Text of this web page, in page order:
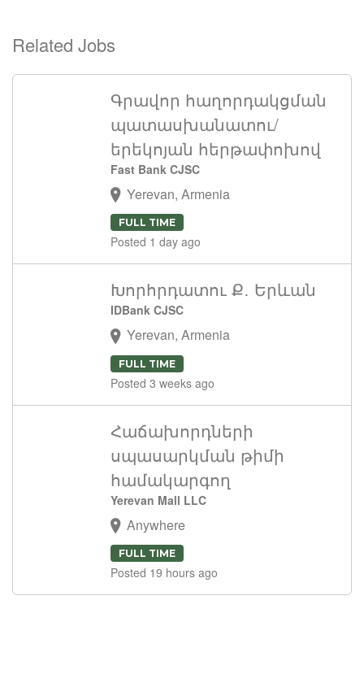
Related Jobs
Գրավոր հաղորդակցման
պատասխանատու/
երեկոյան հերթափոխով
Fast Bank CJSC
Yerevan, Armenia
FULL TIME
Posted 1 day ago
Խորհրդատու Ք․ Երևան
IDBank CJSC
Yerevan, Armenia
FULL TIME
Posted 3 weeks ago
Հաճախորդների
սպասարկման թիմի
համակարգող
Yerevan Mall LLC
Anywhere
FULL TIME
Posted 19 hours ago